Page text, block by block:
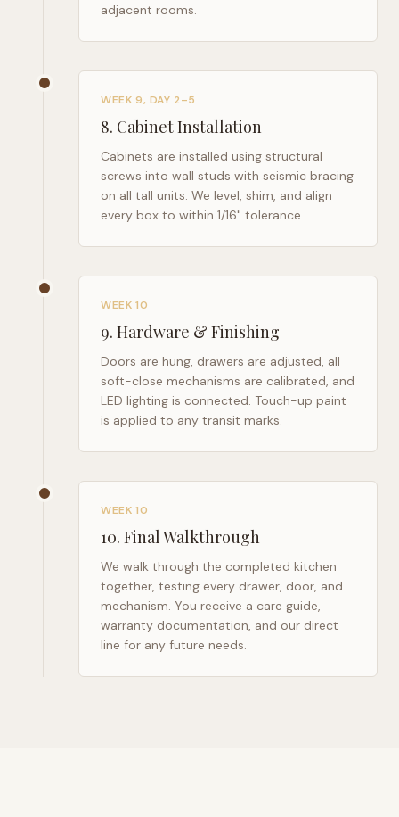
adjacent rooms.
WEEK 9, DAY 2–5
8. Cabinet Installation
Cabinets are installed using structural
screws into wall studs with seismic bracing
on all tall units. We level, shim, and align
every box to within 1/16" tolerance.
WEEK 10
9. Hardware & Finishing
Doors are hung, drawers are adjusted, all
soft-close mechanisms are calibrated, and
LED lighting is connected. Touch-up paint
is applied to any transit marks.
WEEK 10
10. Final Walkthrough
We walk through the completed kitchen
together, testing every drawer, door, and
mechanism. You receive a care guide,
warranty documentation, and our direct
line for any future needs.